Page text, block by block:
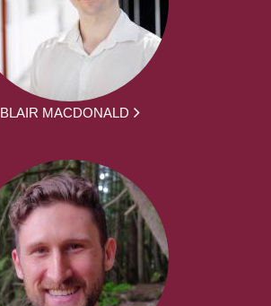
BLAIR MACDONALD